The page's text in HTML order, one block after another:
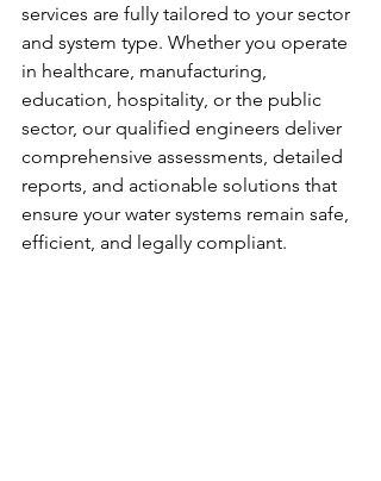
services are fully tailored to your sector
and system type. Whether you operate
in healthcare, manufacturing,
education, hospitality, or the public
sector, our qualified engineers deliver
comprehensive assessments, detailed
reports, and actionable solutions that
ensure your water systems remain safe,
efficient, and legally compliant.